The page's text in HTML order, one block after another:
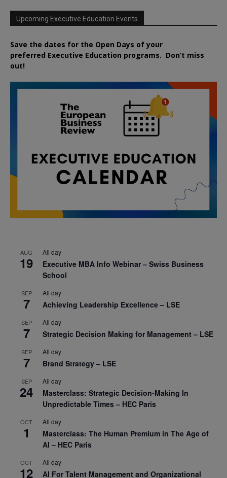
Upcoming Executive Education Events
Save the dates for the Open Days of your
preferred Executive Education programs. Don’t miss
out!
AUG
19
All day
Executive MBA Info Webinar – Swiss Business
School
SEP
7
All day
Achieving Leadership Excellence – LSE
SEP
7
All day
Strategic Decision Making for Management – LSE
SEP
7
All day
Brand Strategy – LSE
SEP
24
All day
Masterclass: Strategic Decision-Making In
Unpredictable Times – HEC Paris
OCT
1
All day
Masterclass: The Human Premium in The Age of
AI – HEC Paris
OCT
12
All day
AI For Talent Management and Organizational